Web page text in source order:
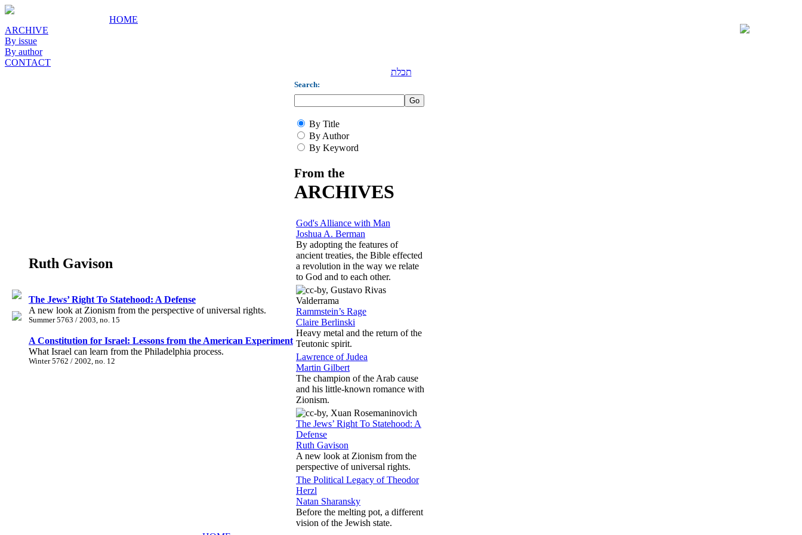
HOME
ARCHIVE
By issue
By author
CONTACT
תכלת
Ruth Gavison
The Jews’ Right To Statehood: A Defense
A new look at Zionism from the perspective of universal rights.
Summer 5763 / 2003, no. 15
A Constitution for Israel: Lessons from the American Experiment
What Israel can learn from the Philadelphia process.
Winter 5762 / 2002, no. 12
Search:
By Title
By Author
By Keyword
From the
ARCHIVES
God's Alliance with Man
Joshua A. Berman
By adopting the features of
ancient treaties, the Bible effected
a revolution in the way we relate
to God and to each other.
Rammstein’s Rage
Claire Berlinski
Heavy metal and the return of the
Teutonic spirit.
Lawrence of Judea
Martin Gilbert
The champion of the Arab cause
and his little-known romance with
Zionism.
The Jews’ Right To Statehood: A
Defense
Ruth Gavison
A new look at Zionism from the
perspective of universal rights.
The Political Legacy of Theodor
Herzl
Natan Sharansky
Before the melting pot, a different
vision of the Jewish state.